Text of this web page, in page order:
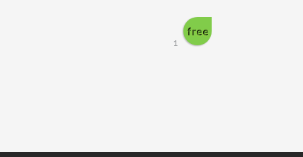
free
1